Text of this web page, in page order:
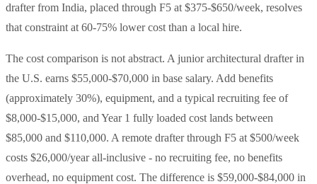
drafter from India, placed through F5 at $375-$650/week, resolves
that constraint at 60-75% lower cost than a local hire.
The cost comparison is not abstract. A junior architectural drafter in
the U.S. earns $55,000-$70,000 in base salary. Add benefits
(approximately 30%), equipment, and a typical recruiting fee of
$8,000-$15,000, and Year 1 fully loaded cost lands between
$85,000 and $110,000. A remote drafter through F5 at $500/week
costs $26,000/year all-inclusive - no recruiting fee, no benefits
overhead, no equipment cost. The difference is $59,000-$84,000 in